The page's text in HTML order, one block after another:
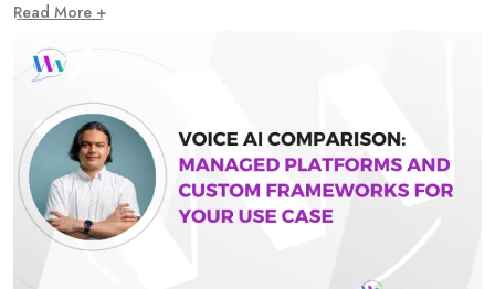
Read More +